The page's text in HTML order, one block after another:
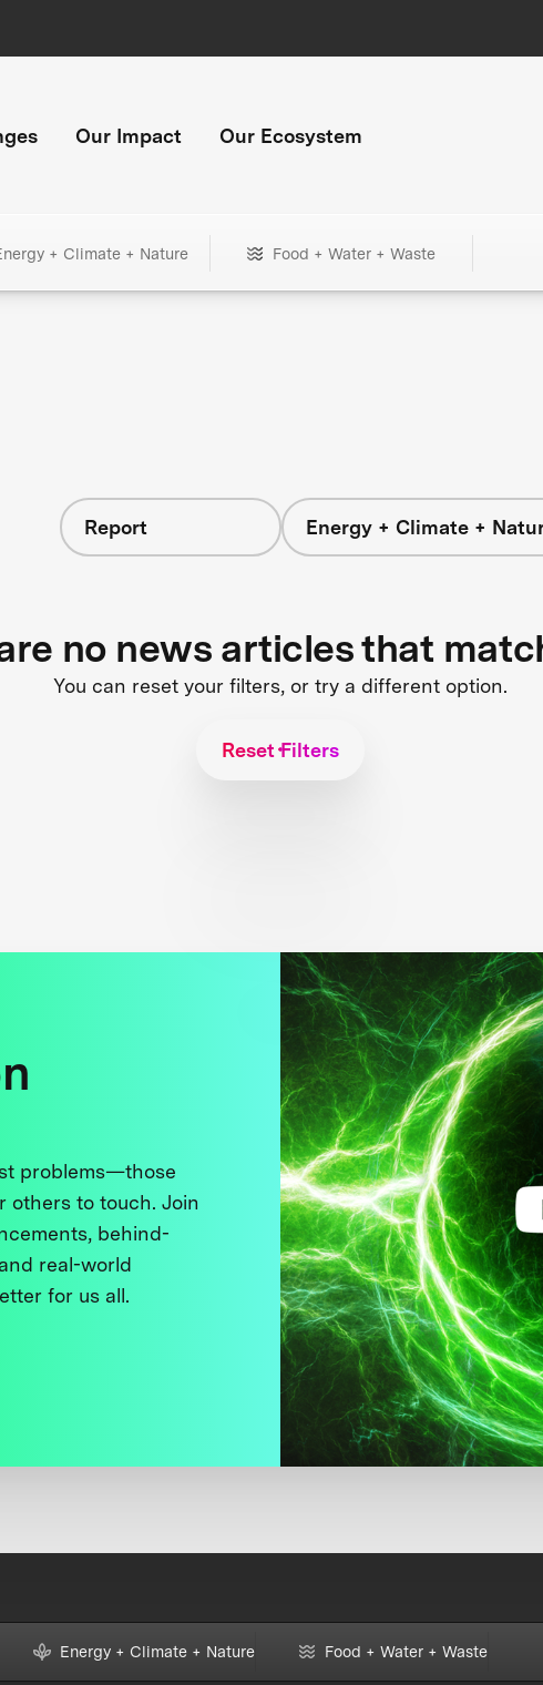
Our Impact Our Ecosystem
+ Climate + Nature Food + Water + Waste
Report Energy + Climate +
no news articles that
You can reset your filters, or try a different option.
Reset Filters
problems—those
others to touch. Join
behind-
real-world
for us all.
Energy + Climate + Nature Food + Water + Waste